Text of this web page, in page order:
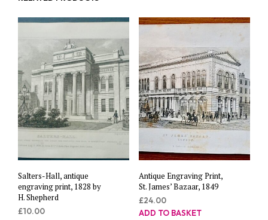
Salters-Hall, antique
engraving print, 1828 by
H. Shepherd
£10.00
Antique Engraving Print,
St. James’ Bazaar, 1849
£24.00
ADD TO BASKET